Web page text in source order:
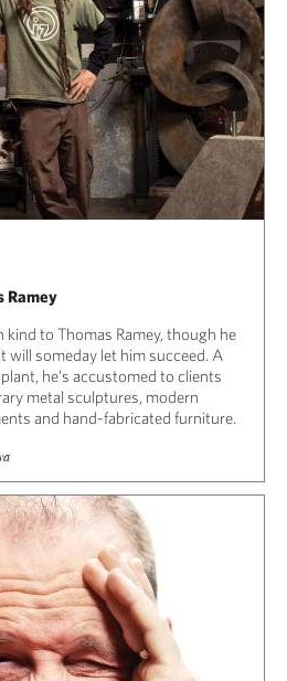
Ramey
kind to Thomas Ramey, though he
will someday let him succeed. A
he’s accustomed to clients
metal sculptures, modern
and hand-fabricated furniture.